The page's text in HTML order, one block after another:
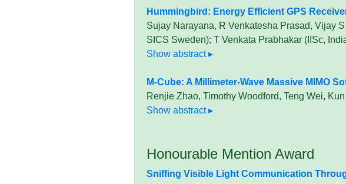
Hummingbird: Energy Efficient GPS
Sujay Narayana, R Venkatesha Prasad, Vijay
SICS Sweden); T Venkata Prabhakar (IISc,
M-Cube: A Millimeter-Wave Massive MIMO
Renjie Zhao, Timothy Woodford, Teng Wei,
Honourable Mention Award
Sniffing Visible Light Communication